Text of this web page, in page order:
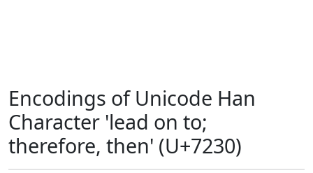
Encodings of Unicode Han
Character 'lead on to;
therefore, then' (U+7230)